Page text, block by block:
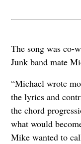
The song was co-
Junk band mate
“Michael wrote
the lyrics and
the chord
what would
Mike wanted to